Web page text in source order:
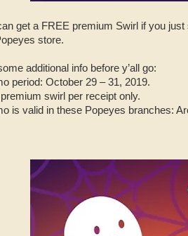
get a FREE premium Swirl if you
store.
additional info before y’all go:
period: October 29 – 31, 2019.
swirl per receipt only.
is valid in these Popeyes branches: